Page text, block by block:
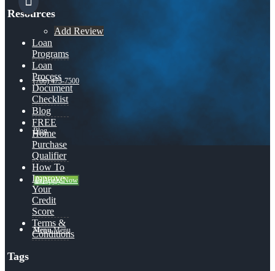
Add Review
(706) 473-7500
Blog
👍 Apply Now
Menu Menu
Resources
Loan
Programs
Loan
Process
Document
Checklist
Blog
FREE
Home
Purchase
Qualifier
How To
Improve
Your
Credit
Score
Terms &
Conditions
Tags